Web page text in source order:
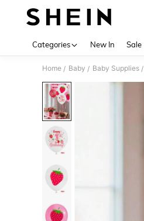
Categories New In Sale
Home / Baby / Baby Supplies /